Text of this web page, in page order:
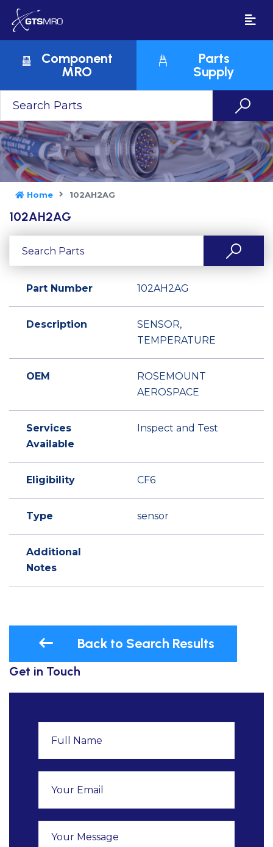
Component
MRO
Parts
Supply
Home 102AH2AG
102AH2AG
Part Number 102AH2AG
Description
SENSOR,
TEMPERATURE
OEM
ROSEMOUNT
AEROSPACE
Services
Available
Inspect and Test
Eligibility CF6
Type sensor
Additional
Notes
Back to Search Results
Get in Touch